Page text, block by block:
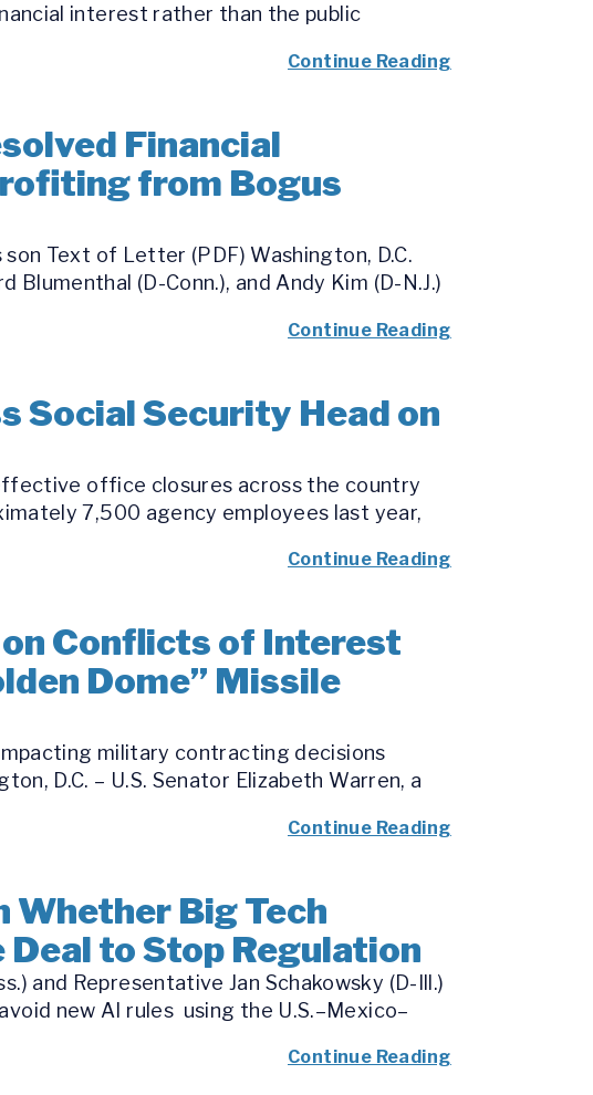
interest rather than the public
Continue Reading
Financial
from Bogus
Text of Letter (PDF) Washington, D.C.
Blumenthal (D-Conn.), and Andy Kim (D-N.J.)
Continue Reading
Social Security Head on
office closures across the country
7,500 agency employees last year,
Continue Reading
Conflicts of Interest
Dome” Missile
military contracting decisions
D.C. – U.S. Senator Elizabeth Warren, a
Continue Reading
Whether Big Tech
to Stop Regulation
and Representative Jan Schakowsky (D-Ill.)
new AI rules using the U.S.–Mexico–
Continue Reading